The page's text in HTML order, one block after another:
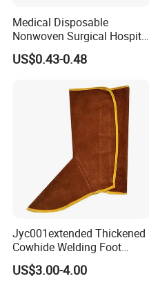
Medical Disposable
Nonwoven Surgical Hospital
Nurse Doctor Uniform for
Laboratory Hospital
US$0.43-0.48
Jyc001extended Thickened
Cowhide Welding Foot
Guard Fireproof Flower
Prevents Scalding Shoe
US$3.00-4.00